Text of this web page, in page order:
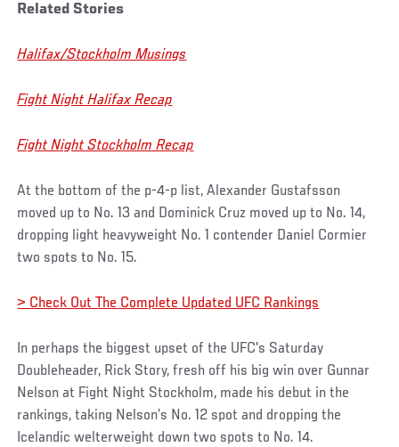
Related Stories
Halifax/Stockholm Musings
Fight Night Halifax Recap
Fight Night Stockholm Recap
At the bottom of the p-4-p list, Alexander Gustafsson
moved up to No. 13 and Dominick Cruz moved up to No. 14,
dropping light heavyweight No. 1 contender Daniel Cormier
two spots to No. 15.
> Check Out The Complete Updated UFC Rankings
In perhaps the biggest upset of the UFC's Saturday
Doubleheader, Rick Story, fresh off his big win over Gunnar
Nelson at Fight Night Stockholm, made his debut in the
rankings, taking Nelson’s No. 12 spot and dropping the
Icelandic welterweight down two spots to No. 14.